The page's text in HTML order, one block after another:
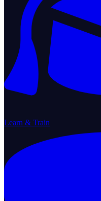
Learn & Train